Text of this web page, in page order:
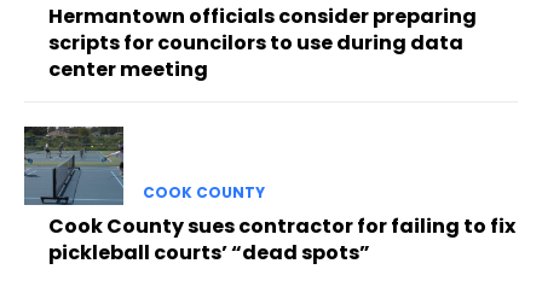
Hermantown officials consider preparing
scripts for councilors to use during data
center meeting
COOK COUNTY
Cook County sues contractor for failing to fix
pickleball courts’ “dead spots”